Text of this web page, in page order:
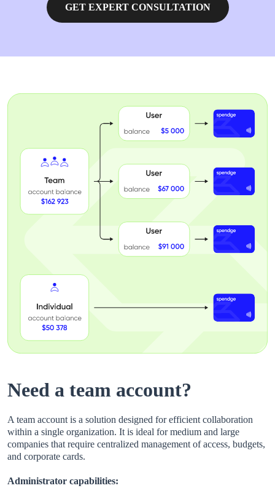
GET EXPERT CONSULTATION
Need a team account?
A team account is a solution designed for efficient collaboration
within a single organization. It is ideal for medium and large
companies that require centralized management of access, budgets,
and corporate cards.
Administrator capabilities: